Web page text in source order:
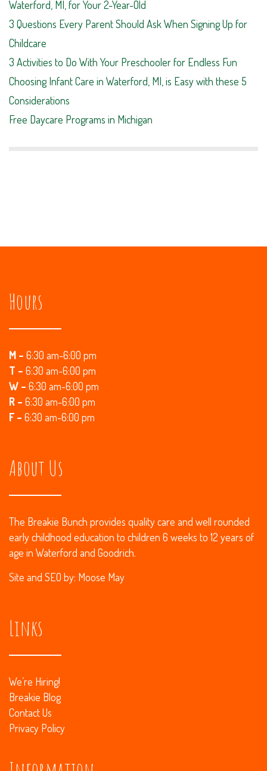
Waterford, MI, for Your 2-Year-Old
3 Questions Every Parent Should Ask When Signing Up for
Childcare
3 Activities to Do With Your Preschooler for Endless Fun
Choosing Infant Care in Waterford, MI, is Easy with these 5
Considerations
Free Daycare Programs in Michigan
Hours
M – 6:30 am-6:00 pm
T – 6:30 am-6:00 pm
W – 6:30 am-6:00 pm
R – 6:30 am-6:00 pm
F – 6:30 am-6:00 pm
About Us
The Breakie Bunch provides quality care and well rounded
early childhood education to children 6 weeks to 12 years of
age in Waterford and Goodrich.
Site and SEO by: Moose May
Links
We’re Hiring!
Breakie Blog
Contact Us
Privacy Policy